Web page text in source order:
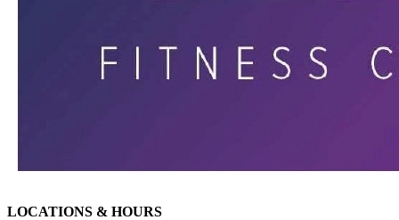
LOCATIONS & HOURS